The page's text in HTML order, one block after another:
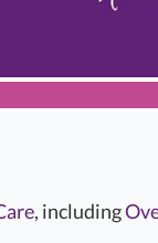
, including